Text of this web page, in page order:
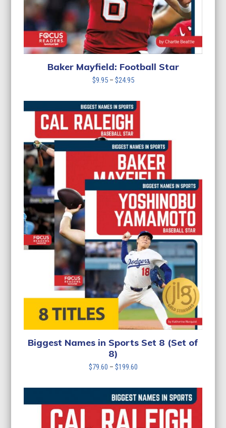
Baker Mayfield: Football Star
$9.95 – $24.95Price
$9.95
through
Biggest Names in Sports Set 8 (Set of
8)
$79.60 – $199.60Price
$79.60
through
$199.60